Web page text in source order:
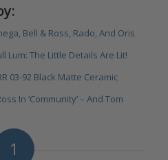
Bell & Ross, Rado, And Oris
Lum: The Little Details Are Lit!
03-92 Black Matte Ceramic
In ‘Community’ – And Tom
1